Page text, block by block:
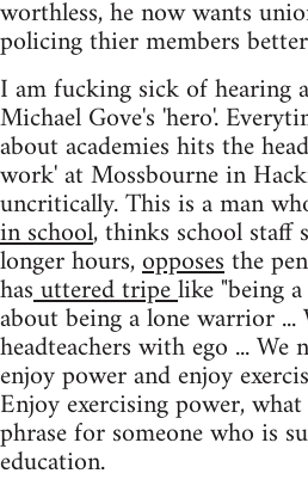
worthless, he now wants
policing thier members
I am fucking sick of hearing
Michael Gove's 'hero'.
about academies hits the
work' at Mossbourne in
uncritically. This is a man
in school, thinks school staff
longer hours,opposesthe
hasuttered tripelike "being
about being a lone warrior ...
headteachers with ego ... We
enjoy power and enjoy
Enjoy exercising power,
phrase for someone who is
education.